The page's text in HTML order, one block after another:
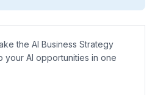
the AI Business Strategy
your AI opportunities in one